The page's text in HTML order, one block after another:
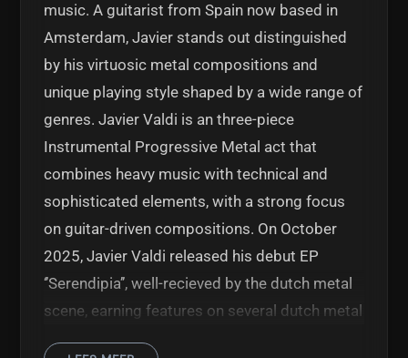
music. A guitarist from Spain now based in
Amsterdam, Javier stands out distinguished
by his virtuosic metal compositions and
unique playing style shaped by a wide range of
genres. Javier Valdi is an three-piece
Instrumental Progressive Metal act that
combines heavy music with technical and
sophisticated elements, with a strong focus
on guitar-driven compositions. On October
2025, Javier Valdi released his debut EP
‘’Serendipia’’, well-recieved by the dutch metal
scene, earning features on several dutch metal
radio shows. This project is now is ready to hit